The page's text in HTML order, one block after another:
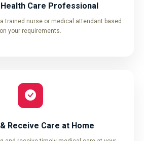
Care Professional
trained nurse or medical attendant based
on your requirements.
Receive Care at Home